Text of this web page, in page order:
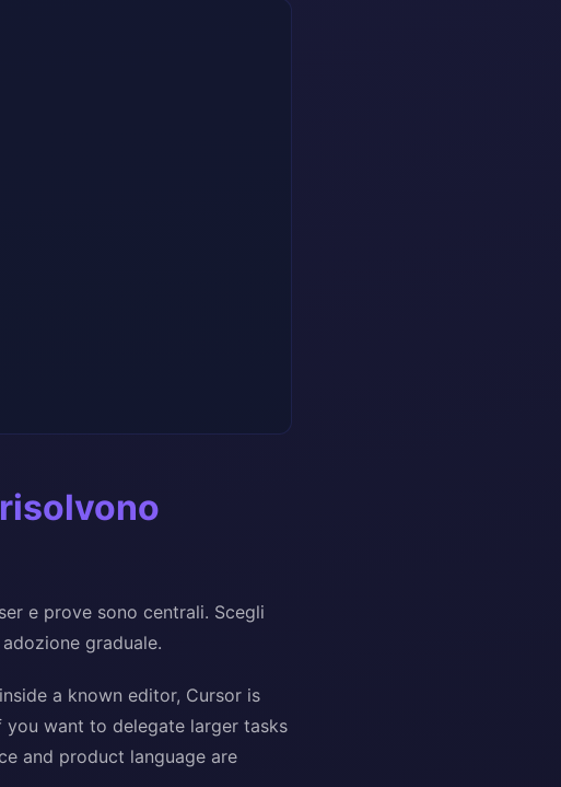
e prove sono centrali. Scegli
graduale.
a known editor, Cursor is
want to delegate larger tasks
and product language are